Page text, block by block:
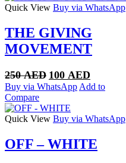
Quick View Buy via WhatsApp
THE GIVING
MOVEMENT
250AED Original
price
250 AED.
100 AED
price
Buy via WhatsApp Add to
Compare
Quick View Buy via WhatsApp
OFF – WHITE